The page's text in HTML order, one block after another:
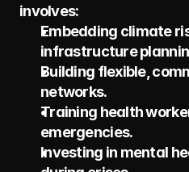
involves:
Embedding climate
infrastructure
Building flexible,
networks.
Training health
emergencies.
Investing in mental